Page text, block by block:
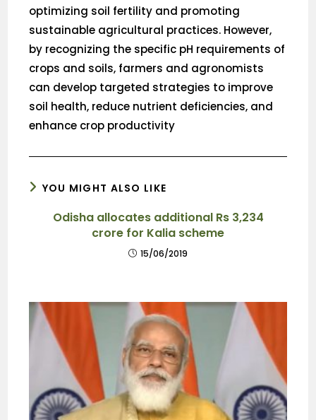
optimizing soil fertility and promoting
sustainable agricultural practices. However,
by recognizing the specific pH requirements of
crops and soils, farmers and agronomists
can develop targeted strategies to improve
soil health, reduce nutrient deficiencies, and
enhance crop productivity
YOU MIGHT ALSO LIKE
Odisha allocates additional Rs 3,234
crore for Kalia scheme
15/06/2019